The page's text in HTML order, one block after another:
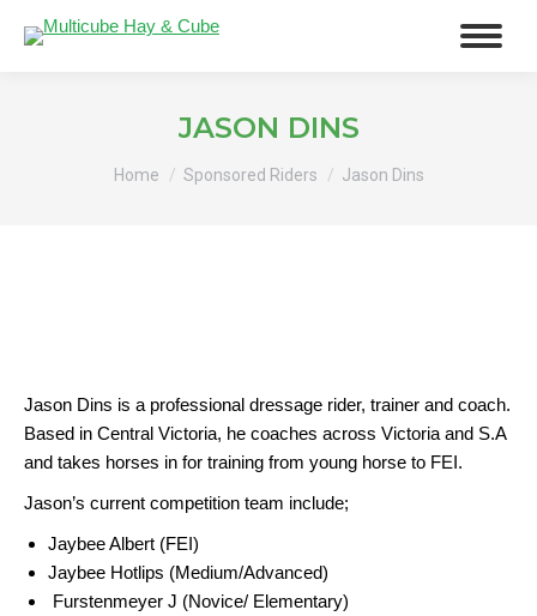
JASON DINS
Home Sponsored Riders Jason Dins
Jason Dins is a professional dressage rider, trainer and coach.
Based in Central Victoria, he coaches across Victoria and S.A
and takes horses in for training from young horse to FEI.
Jason’s current competition team include;
Jaybee Albert (FEI)
Jaybee Hotlips (Medium/Advanced)
Furstenmeyer J (Novice/ Elementary)